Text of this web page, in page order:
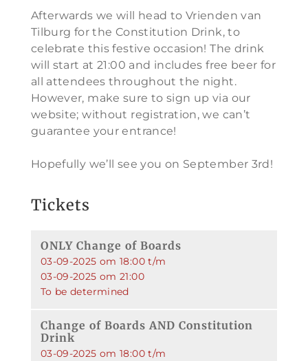
Afterwards we will head to Vrienden van
Tilburg for the Constitution Drink, to
celebrate this festive occasion! The drink
will start at 21:00 and includes free beer for
all attendees throughout the night.
However, make sure to sign up via our
website; without registration, we can’t
guarantee your entrance!
Hopefully we’ll see you on September 3rd!
Tickets
ONLY Change of Boards
03-09-2025 om 18:00 t/m
03-09-2025 om 21:00
To be determined
Change of Boards AND Constitution
Drink
03-09-2025 om 18:00 t/m